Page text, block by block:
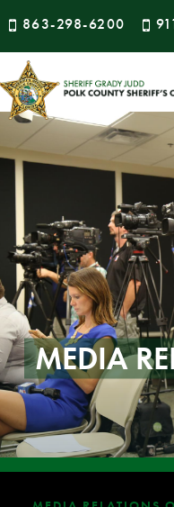
863-298-6200
MEDIA